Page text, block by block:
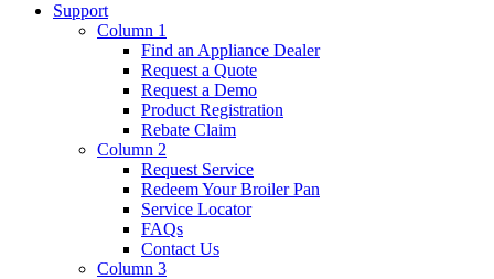
Support
Column 1
Find an Appliance Dealer
Request a Quote
Request a Demo
Product Registration
Rebate Claim
Column 2
Request Service
Redeem Your Broiler Pan
Service Locator
FAQs
Contact Us
Column 3